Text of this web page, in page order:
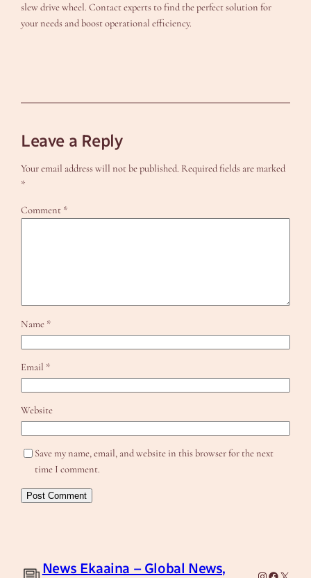
slew drive wheel. Contact experts to find the perfect solution for
your needs and boost operational efficiency.
Leave a Reply
Your email address will not be published. Required fields are marked
*
Comment *
Name *
Email *
Website
Save my name, email, and website in this browser for the next
time I comment.
News Ekaaina – Global News,